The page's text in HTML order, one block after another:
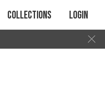
Collections Login